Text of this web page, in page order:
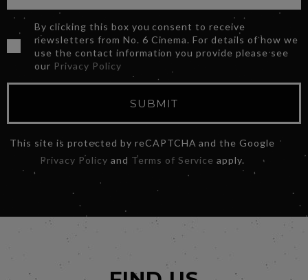
By clicking this box you consent to receive
newsletters from No. 6 Cinema. For details of how we
use the contact information you provide please see
our Privacy Policy
SUBMIT
This site is protected by reCAPTCHA and the Google
Privacy Policy and Terms of Service apply.